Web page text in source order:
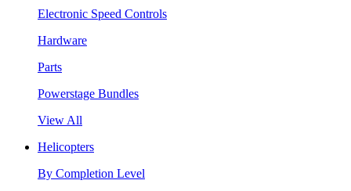
Electronic Speed Controls
Hardware
Parts
Powerstage Bundles
View All
Helicopters
By Completion Level